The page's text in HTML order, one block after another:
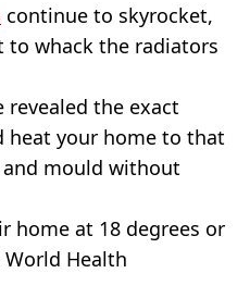
continue to skyrocket,
to whack the radiators
revealed the exact
heat your home to that
mould without
home at 18 degrees or
Health